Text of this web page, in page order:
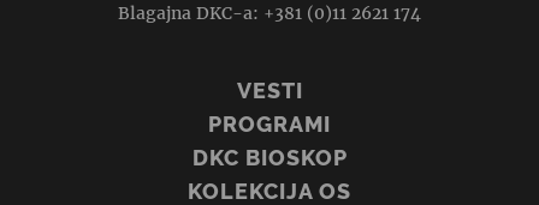
Blagajna DKC-a: +381 (0)11 2621 174
VESTI
PROGRAMI
DKC BIOSKOP
KOLEKCIJA OS